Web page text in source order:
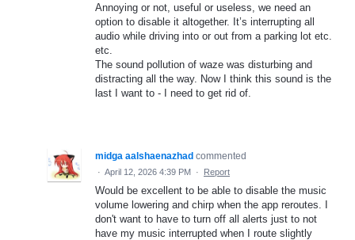
Annoying or not, useful or useless, we need an
option to disable it altogether. It’s interrupting all
audio while driving into or out from a parking lot etc.
etc.
The sound pollution of waze was disturbing and
distracting all the way. Now I think this sound is the
last I want to - I need to get rid of.
midga aalshaenazhad commented
· April 12, 2026 4:39 PM · Report
Would be excellent to be able to disable the music
volume lowering and chirp when the app reroutes. I
don't want to have to turn off all alerts just to not
have my music interrupted when I route slightly